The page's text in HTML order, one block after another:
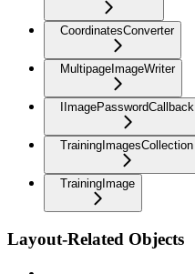
CoordinatesConverter
MultipageImageWriter
IImagePasswordCallback
TrainingImagesCollection
TrainingImage
Layout-Related Objects